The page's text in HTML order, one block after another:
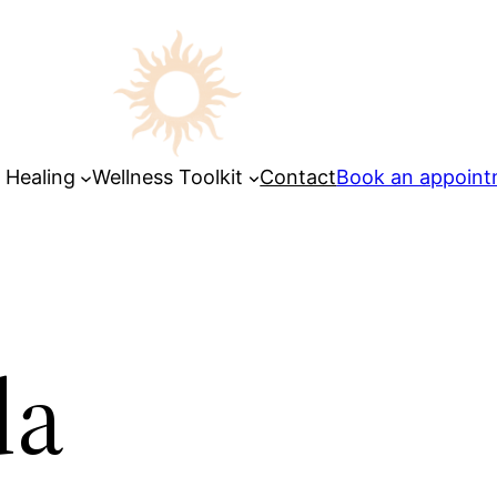
Wellness Toolkit ContactBook an